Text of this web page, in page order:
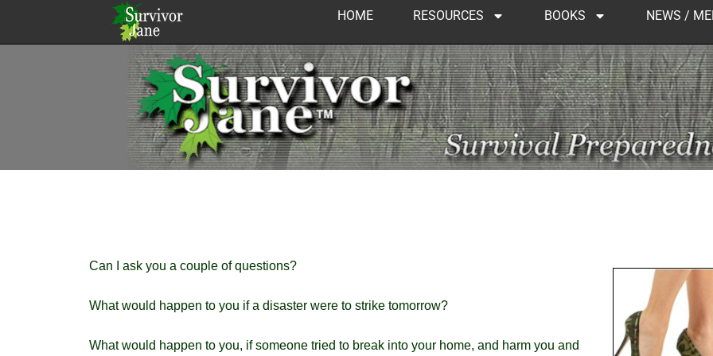
HOME RESOURCES BOOKS NEWS /
Can I ask you a couple of questions?
What would happen to you if a disaster were to strike tomorrow?
What would happen to you, if someone tried to break into your home, and harm you and